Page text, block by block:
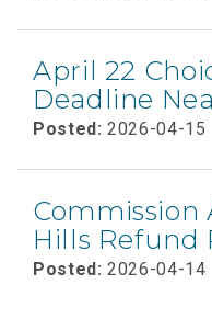
April 22
Deadline
Posted: 2026-04-15
Commission
Hills Refund
Posted: 2026-04-14